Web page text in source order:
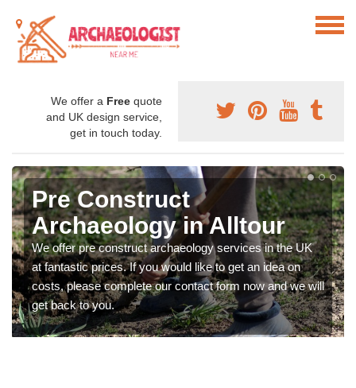
We offer a Free quote
and UK design service,
get in touch today.
Pre Construct
Archaeology in Alltour
We offer pre construct archaeology services in the UK
at fantastic prices. If you would like to get an idea on
costs, please complete our contact form now and we will
get back to you.